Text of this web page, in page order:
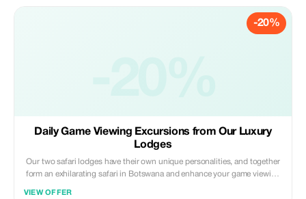
-20%
Daily Game Viewing Excursions from Our Luxury
Lodges
Our two safari lodges have their own unique personalities, and together
form an exhilarating safari in Botswana and enhance your game viewing
VIEW OFFER